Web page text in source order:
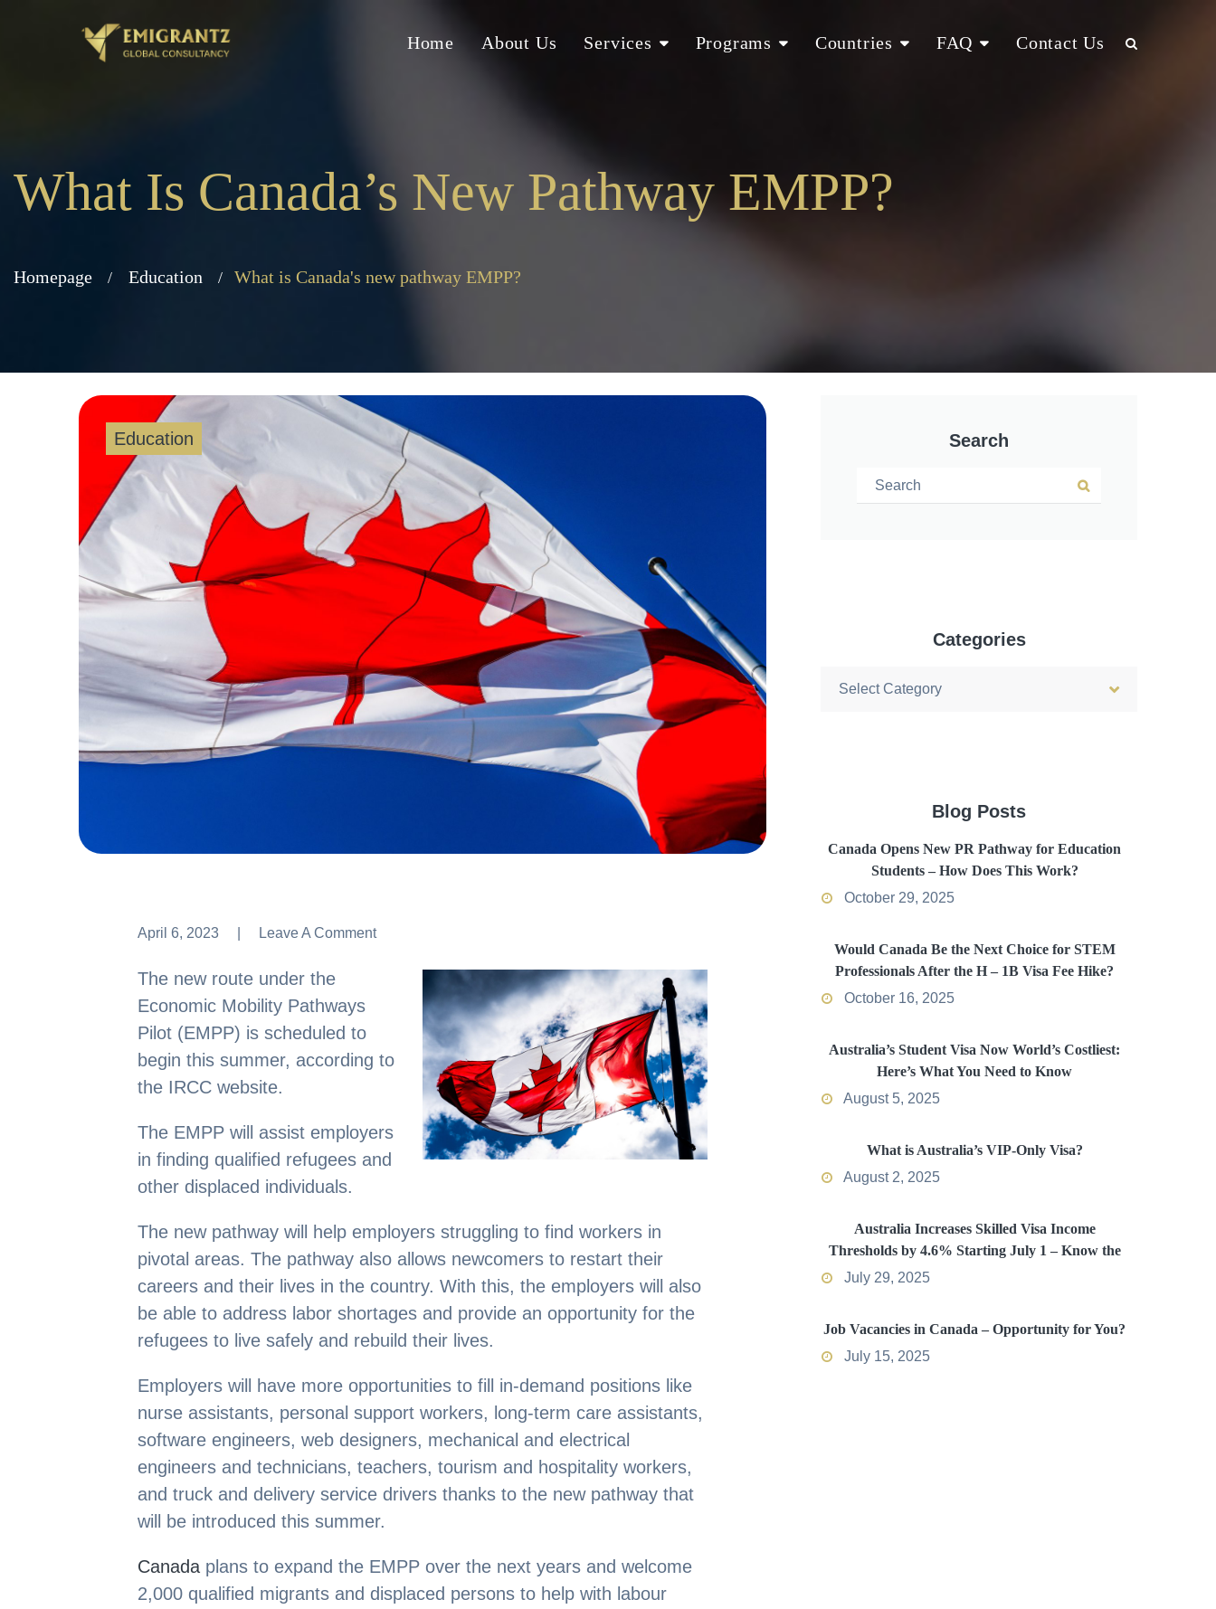
Home About Us Services Programs Countries FAQ Contact Us
What Is Canada’s New Pathway EMPP?
Homepage Education What is Canada's new pathway EMPP?
Education
April 6, 2023 Leave A Comment
Leave A Comment
The new route under the
Economic Mobility Pathways
Pilot (EMPP) is scheduled to
begin this summer, according to
the IRCC website.
The EMPP will assist employers
in finding qualified refugees and
other displaced individuals.
The new pathway will help employers struggling to find workers in
pivotal areas. The pathway also allows newcomers to restart their
careers and their lives in the country. With this, the employers will also
be able to address labor shortages and provide an opportunity for the
refugees to live safely and rebuild their lives.
Employers will have more opportunities to fill in-demand positions like
nurse assistants, personal support workers, long-term care assistants,
software engineers, web designers, mechanical and electrical
engineers and technicians, teachers, tourism and hospitality workers,
and truck and delivery service drivers thanks to the new pathway that
will be introduced this summer.
Canada plans to expand the EMPP over the next years and welcome
2,000 qualified migrants and displaced persons to help with labour
Search
Search for:
Search
Categories
Categories
Blog Posts
Canada Opens New PR Pathway for Education
Students – How Does This Work?
October 29, 2025
Would Canada Be the Next Choice for STEM
Professionals After the H – 1B Visa Fee Hike?
October 16, 2025
Australia’s Student Visa Now World’s Costliest:
Here’s What You Need to Know
August 5, 2025
What is Australia’s VIP-Only Visa?
August 2, 2025
Australia Increases Skilled Visa Income
Thresholds by 4.6% Starting July 1 – Know the
July 29, 2025
Job Vacancies in Canada – Opportunity for You?
July 15, 2025